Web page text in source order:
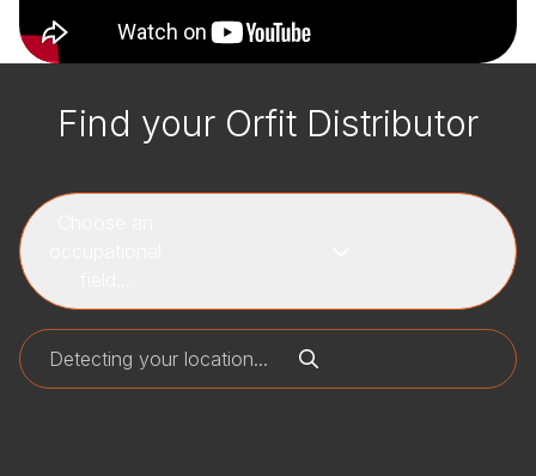
Find your Orfit Distributor